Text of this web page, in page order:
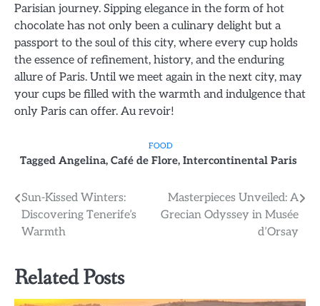
Parisian journey. Sipping elegance in the form of hot
chocolate has not only been a culinary delight but a
passport to the soul of this city, where every cup holds
the essence of refinement, history, and the enduring
allure of Paris. Until we meet again in the next city, may
your cups be filled with the warmth and indulgence that
only Paris can offer. Au revoir!
FOOD
Tagged Angelina, Café de Flore, Intercontinental Paris
Post
navigation
Sun-Kissed Winters:
Discovering Tenerife’s
Warmth
Masterpieces Unveiled: A
Grecian Odyssey in Musée
d’Orsay
Related Posts